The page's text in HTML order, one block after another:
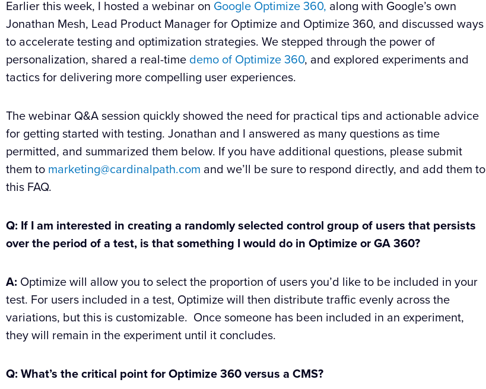
Earlier this week, I hosted a webinar on Google Optimize 360, along with Google’s own
Jonathan Mesh, Lead Product Manager for Optimize and Optimize 360, and discussed ways
to accelerate testing and optimization strategies. We stepped through the power of
personalization, shared a real-time demo of Optimize 360, and explored experiments and
tactics for delivering more compelling user experiences.
The webinar Q&A session quickly showed the need for practical tips and actionable advice
for getting started with testing. Jonathan and I answered as many questions as time
permitted, and summarized them below. If you have additional questions, please submit
them to marketing@cardinalpath.com and we’ll be sure to respond directly, and add them to
this FAQ.
Q: If I am interested in creating a randomly selected control group of users that persists
over the period of a test, is that something I would do in Optimize or GA 360?
A: Optimize will allow you to select the proportion of users you’d like to be included in your
test. For users included in a test, Optimize will then distribute traffic evenly across the
variations, but this is customizable. Once someone has been included in an experiment,
they will remain in the experiment until it concludes.
Q: What’s the critical point for Optimize 360 versus a CMS?